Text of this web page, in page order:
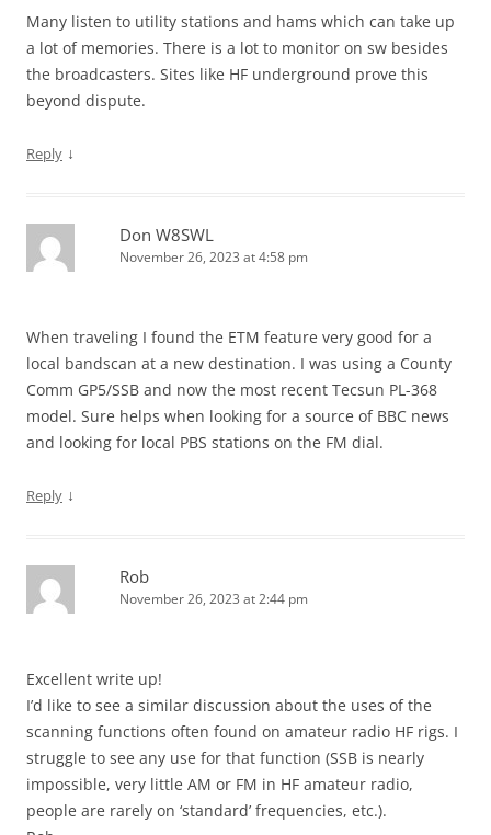
Many listen to utility stations and hams which can take up
a lot of memories. There is a lot to monitor on sw besides
the broadcasters. Sites like HF underground prove this
beyond dispute.
Reply ↓
Don W8SWL
November 26, 2023 at 4:58 pm
When traveling I found the ETM feature very good for a
local bandscan at a new destination. I was using a County
Comm GP5/SSB and now the most recent Tecsun PL-368
model. Sure helps when looking for a source of BBC news
and looking for local PBS stations on the FM dial.
Reply ↓
Rob
November 26, 2023 at 2:44 pm
Excellent write up!
I’d like to see a similar discussion about the uses of the
scanning functions often found on amateur radio HF rigs. I
struggle to see any use for that function (SSB is nearly
impossible, very little AM or FM in HF amateur radio,
people are rarely on ‘standard’ frequencies, etc.).